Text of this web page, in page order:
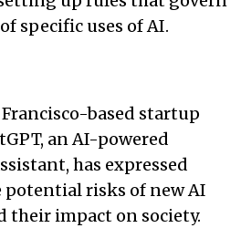
specific uses of AI.
based startup
an AI-powered
has expressed
potential risks of new AI
their impact on society.